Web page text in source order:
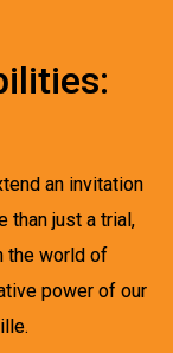
an invitation
than just a trial,
the world of
power of our